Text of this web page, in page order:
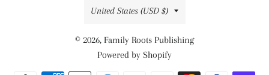
Country/region
United States (USD $)
© 2026, Family Roots Publishing
Powered by Shopify